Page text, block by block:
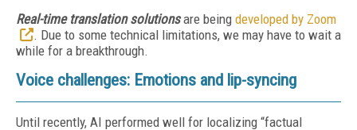
Real-time translation solutionsare being developed by Zoom
. Due to some technical limitations, we may have to wait a
while for a breakthrough.
Voice challenges: Emotions and lip-syncing
Until recently, AI performed well for localizing “factual